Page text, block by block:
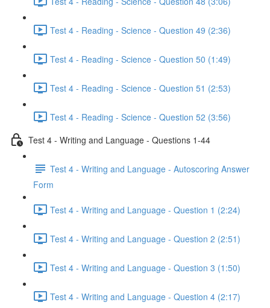
Test 4 - Reading - Science - Question 49 (2:36)
Test 4 - Reading - Science - Question 50 (1:49)
Test 4 - Reading - Science - Question 51 (2:53)
Test 4 - Reading - Science - Question 52 (3:56)
Test 4 - Writing and Language - Questions 1-44
Test 4 - Writing and Language - Autoscoring Answer
Form
Test 4 - Writing and Language - Question 1 (2:24)
Test 4 - Writing and Language - Question 2 (2:51)
Test 4 - Writing and Language - Question 3 (1:50)
Test 4 - Writing and Language - Question 4 (2:17)